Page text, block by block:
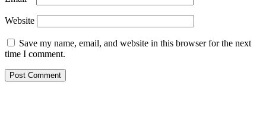
Website
Save my name, email, and website in this browser for the next
time I comment.